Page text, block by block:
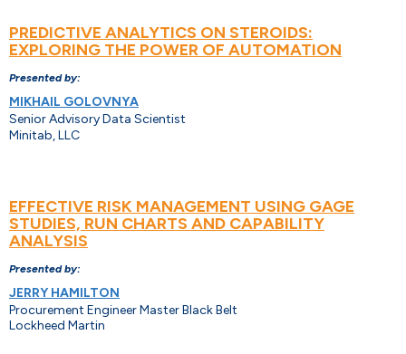
PREDICTIVE ANALYTICS ON STEROIDS:
EXPLORING THE POWER OF AUTOMATION
Presented by:
MIKHAIL GOLOVNYA
Senior Advisory Data Scientist
Minitab, LLC
EFFECTIVE RISK MANAGEMENT USING GAGE
STUDIES, RUN CHARTS AND CAPABILITY
ANALYSIS
Presented by:
JERRY HAMILTON
Procurement Engineer Master Black Belt
Lockheed Martin